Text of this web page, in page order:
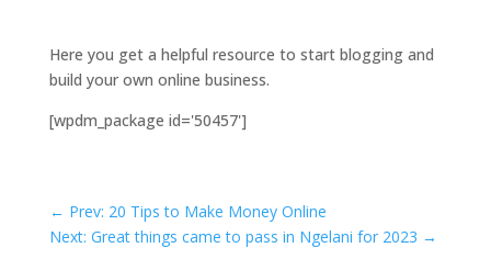
Here you get a helpful resource to start blogging and
build your own online business.
[wpdm_package id='50457']
← Prev: 20 Tips to Make Money Online
Next: Great things came to pass in Ngelani for 2023 →